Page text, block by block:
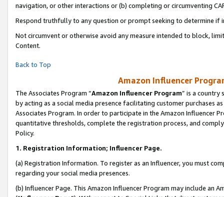
navigation, or other interactions or (b) completing or circumventing
Respond truthfully to any question or prompt seeking to determine if
Not circumvent or otherwise avoid any measure intended to block,
Content.
Back to Top
Amazon Influencer
The Associates Program “Amazon Influencer Program” is a country
by acting as a social media presence facilitating customer purchases
Associates Program. In order to participate in the Amazon Influencer
quantitative thresholds, complete the registration process, and
Policy.
1. Registration Information; Influencer Page.
(a) Registration Information. To register as an Influencer, you must
regarding your social media presences.
(b) Influencer Page. This Amazon Influencer Program may include an